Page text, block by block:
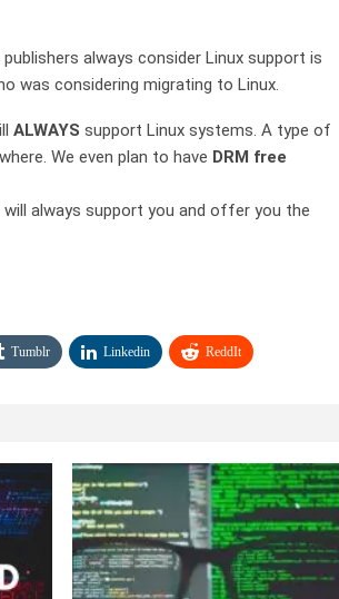
always consider Linux support is
was considering migrating to Linux.
ALWAYS support Linux systems. A type of
We even plan to have DRM free
always support you and offer you the
Tumblr Linkedin ReddIt